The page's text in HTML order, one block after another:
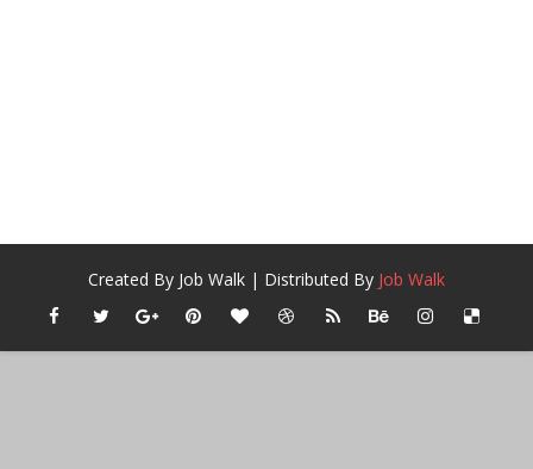
Created By Job Walk| Distributed By Job Walk